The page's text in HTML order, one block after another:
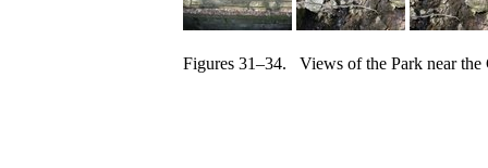
Figures 31–34. Views of the Park near the